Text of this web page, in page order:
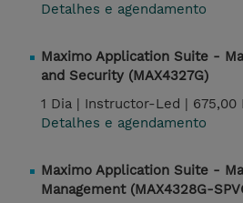
Detalhes e agendamento
Maximo Application Suite -
and Security (MAX4327G)
1 Dia | Instructor-Led | 675,00
Detalhes e agendamento
Maximo Application Suite -
Management (MAX4328G-